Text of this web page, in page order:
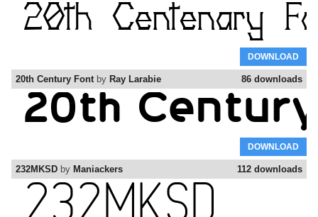
DOWNLOAD
86 downloads
20th Century Fontby Ray Larabie
DOWNLOAD
112 downloads
232MKSD by Maniackers